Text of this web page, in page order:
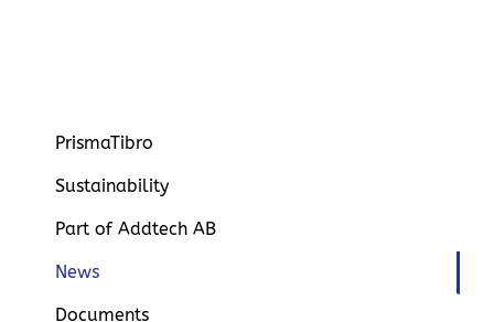
PrismaTibro
Sustainability
Part of Addtech AB
News
Documents